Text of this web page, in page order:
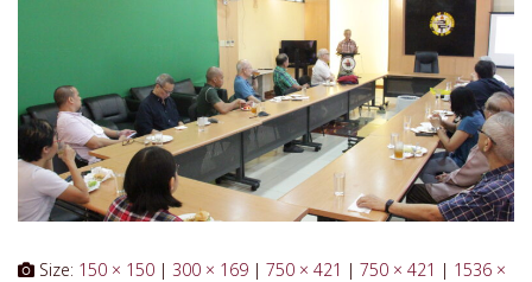
Size: 150 × 150 | 300 × 169 | 750 × 421 | 750 × 421 | 1536 ×